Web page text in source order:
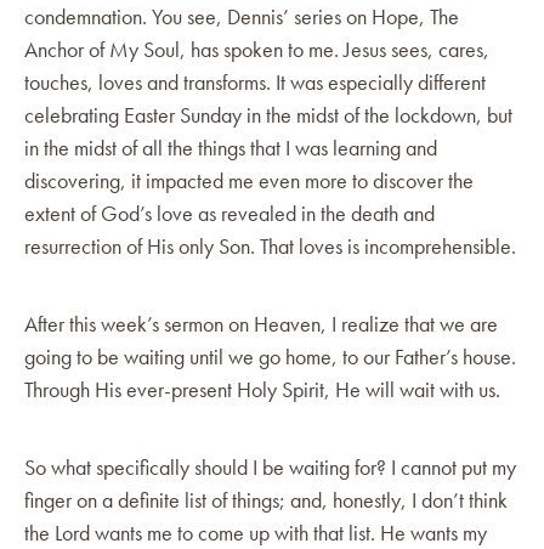
condemnation. You see, Dennis’ series on Hope, The
Anchor of My Soul, has spoken to me. Jesus sees, cares,
touches, loves and transforms. It was especially different
celebrating Easter Sunday in the midst of the lockdown, but
in the midst of all the things that I was learning and
discovering, it impacted me even more to discover the
extent of God’s love as revealed in the death and
resurrection of His only Son. That loves is incomprehensible.
After this week’s sermon on Heaven, I realize that we are
going to be waiting until we go home, to our Father’s house.
Through His ever-present Holy Spirit, He will wait with us.
So what specifically should I be waiting for? I cannot put my
finger on a definite list of things; and, honestly, I don’t think
the Lord wants me to come up with that list. He wants my